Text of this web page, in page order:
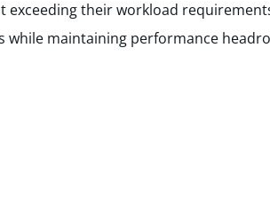
their workload
while maintaining performance